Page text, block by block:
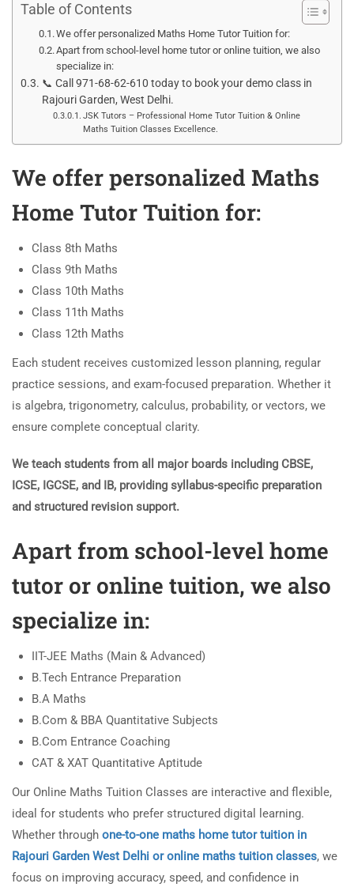
Table of Contents
We offer personalized Maths Home Tutor Tuition for:
Apart from school-level home tutor or online tuition, we also
specialize in:
📞 Call 971-68-62-610 today to book your demo class in
Rajouri Garden, West Delhi.
JSK Tutors – Professional Home Tutor Tuition & Online
Maths Tuition Classes Excellence.
We offer personalized Maths
Home Tutor Tuition for:
Class 8th Maths
Class 9th Maths
Class 10th Maths
Class 11th Maths
Class 12th Maths
Each student receives customized lesson planning, regular
practice sessions, and exam-focused preparation. Whether it
is algebra, trigonometry, calculus, probability, or vectors, we
ensure complete conceptual clarity.
We teach students from all major boards including CBSE,
ICSE, IGCSE, and IB, providing syllabus-specific preparation
and structured revision support.
Apart from school-level home
tutor or online tuition, we also
specialize in:
IIT-JEE Maths (Main & Advanced)
B.Tech Entrance Preparation
B.A Maths
B.Com & BBA Quantitative Subjects
B.Com Entrance Coaching
CAT & XAT Quantitative Aptitude
Our Online Maths Tuition Classes are interactive and flexible,
ideal for students who prefer structured digital learning.
Whether through one-to-one maths home tutor tuition in
Rajouri Garden West Delhi or online maths tuition classes, we
focus on improving accuracy, speed, and confidence in